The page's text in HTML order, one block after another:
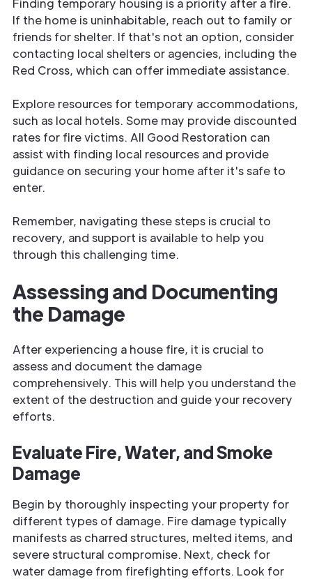
Finding temporary housing is a priority after a fire.
If the home is uninhabitable, reach out to family or
friends for shelter. If that's not an option, consider
contacting local shelters or agencies, including the
Red Cross, which can offer immediate assistance.
Explore resources for temporary accommodations,
such as local hotels. Some may provide discounted
rates for fire victims. All Good Restoration can
assist with finding local resources and provide
guidance on securing your home after it's safe to
enter.
Remember, navigating these steps is crucial to
recovery, and support is available to help you
through this challenging time.
Assessing and Documenting
the Damage
After experiencing a house fire, it is crucial to
assess and document the damage
comprehensively. This will help you understand the
extent of the destruction and guide your recovery
efforts.
Evaluate Fire, Water, and Smoke
Damage
Begin by thoroughly inspecting your property for
different types of damage. Fire damage typically
manifests as charred structures, melted items, and
severe structural compromise. Next, check for
water damage from firefighting efforts. Look for